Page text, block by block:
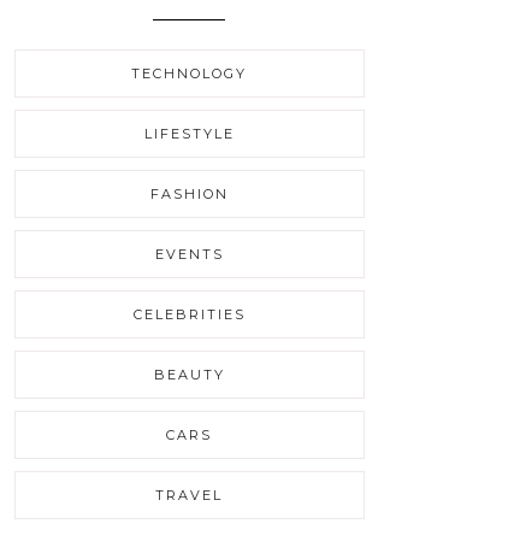
TECHNOLOGY
LIFESTYLE
FASHION
EVENTS
CELEBRITIES
BEAUTY
CARS
TRAVEL